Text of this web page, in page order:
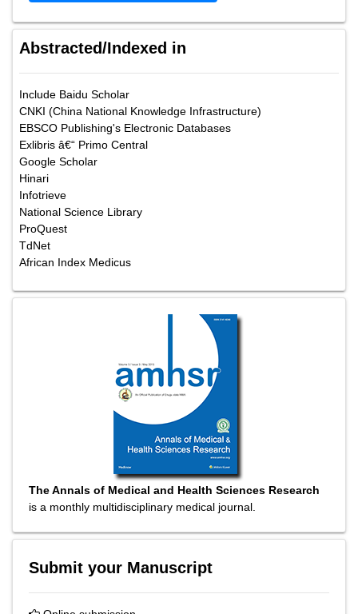
Abstracted/Indexed in
Include Baidu Scholar
CNKI (China National Knowledge Infrastructure)
EBSCO Publishing's Electronic Databases
Exlibris â€“ Primo Central
Google Scholar
Hinari
Infotrieve
National Science Library
ProQuest
TdNet
African Index Medicus
The Annals of Medical and Health Sciences Research
is a monthly multidisciplinary medical journal.
Submit your Manuscript